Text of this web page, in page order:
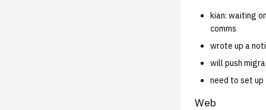
kian: waiting
comms
wrote up a
will push
need to set
Web